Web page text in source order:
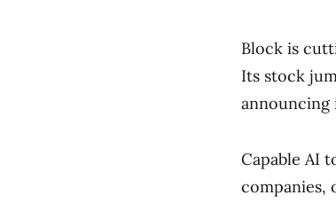
Block is
Its stock
announcing
Capable AI
companies,